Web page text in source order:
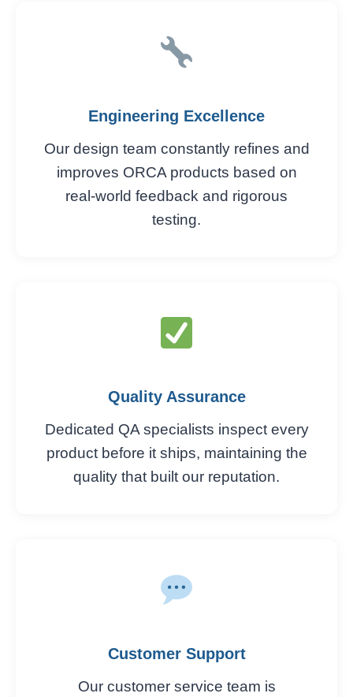
Engineering Excellence
Our design team constantly refines and
improves ORCA products based on
real-world feedback and rigorous
testing.
Quality Assurance
Dedicated QA specialists inspect every
product before it ships, maintaining the
quality that built our reputation.
Customer Support
Our customer service team is